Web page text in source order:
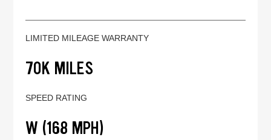
LIMITED MILEAGE WARRANTY
70K MILES
SPEED RATING
W (168 MPH)